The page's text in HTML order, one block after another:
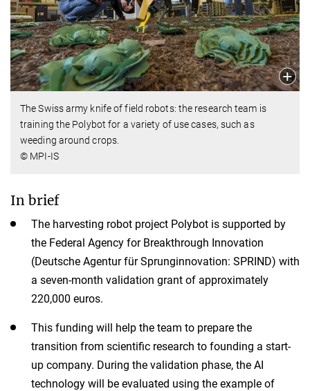
The Swiss army knife of field robots: the research team is
training the Polybot for a variety of use cases, such as
weeding around crops.
© MPI-IS
In brief
The harvesting robot project Polybot is supported by
the Federal Agency for Breakthrough Innovation
(Deutsche Agentur für Sprunginnovation: SPRIND) with
a seven-month validation grant of approximately
220,000 euros.
This funding will help the team to prepare the
transition from scientific research to founding a start-
up company. During the validation phase, the AI
technology will be evaluated using the example of